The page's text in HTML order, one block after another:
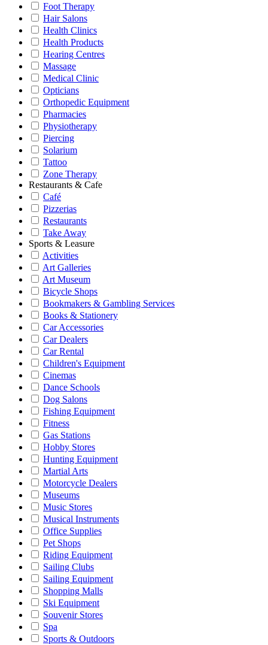
Foot Therapy
Hair Salons
Health Clinics
Health Products
Hearing Centres
Massage
Medical Clinic
Opticians
Orthopedic Equipment
Pharmacies
Physiotherapy
Piercing
Solarium
Tattoo
Zone Therapy
Restaurants & Cafe
Café
Pizzerias
Restaurants
Take Away
Sports & Leasure
Activities
Art Galleries
Art Museum
Bicycle Shops
Bookmakers & Gambling Services
Books & Stationery
Car Accessories
Car Dealers
Car Rental
Children's Equipment
Cinemas
Dance Schools
Dog Salons
Fishing Equipment
Fitness
Gas Stations
Hobby Stores
Hunting Equipment
Martial Arts
Motorcycle Dealers
Museums
Music Stores
Musical Instruments
Office Supplies
Pet Shops
Riding Equipment
Sailing Clubs
Sailing Equipment
Shopping Malls
Ski Equipment
Souvenir Stores
Spa
Sports & Outdoors